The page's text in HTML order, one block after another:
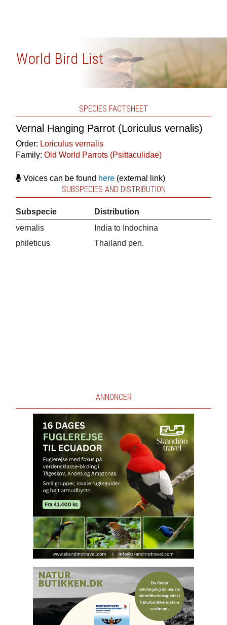
World Bird List
SPECIES FACTSHEET
Vernal Hanging Parrot (Loriculus vernalis)
Order: Loriculus vernalis
Family: Old World Parrots (Psittaculidae)
Voices can be found here(external link)
SUBSPECIES AND DISTRIBUTION
Subspecie
Distribution
vernalis
India to Indochina
phileticus
Thailand pen.
ANNONCER